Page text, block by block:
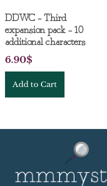
DDWC – Third
expansion pack – 10
additional characters
6.90$
Add to Cart